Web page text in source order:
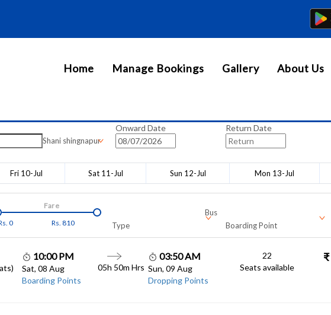
Home Manage Bookings Gallery About Us
Shani shingnapur
Onward Date
Return Date
Fri 10-Jul Sat 11-Jul Sun 12-Jul Mon 13-Jul
0 Rs. 810
Fare
Bus
Type
Boarding Point
10:00 PM
Sat, 08 Aug
Boarding Points
05h 50m Hrs
03:50 AM
Sun, 09 Aug
Dropping Points
22
Seats available
₹